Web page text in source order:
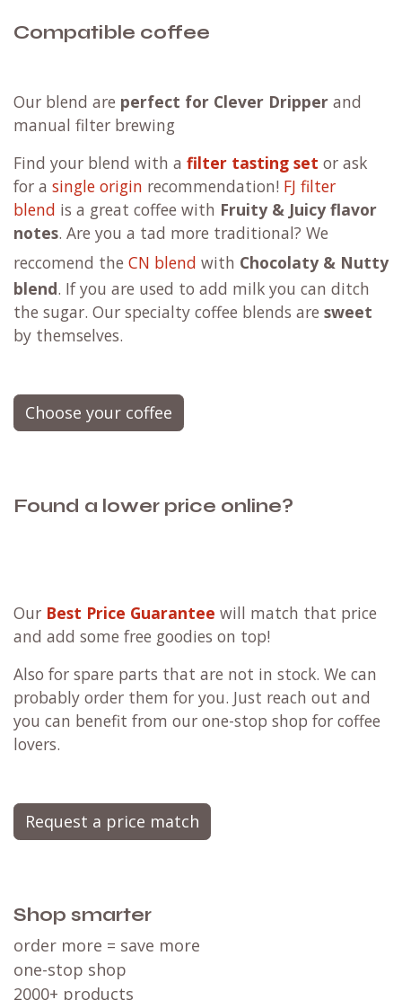
Compatible coffee
Our blend are perfect for Clever Dripper and
manual filter brewing
Find your blend with a filter tasting set or ask
for a single origin recommendation! FJ filter
blend is a great coffee with Fruity & Juicy flavor
notes. Are you a tad more traditional? We
reccomend the CN blend with Chocolaty & Nutty
blend. If you are used to add milk you can ditch
the sugar. Our specialty coffee blends are sweet
by themselves.
Choose your coffee
Found a lower price online?
Our Best Price Guarantee will match that price
and add some free goodies on top!
Also for spare parts that are not in stock. We can
probably order them for you. Just reach out and
you can benefit from our one-stop shop for coffee
lovers.
Request a price match
Shop smarter
order more = save more
one-stop shop
2000+ products